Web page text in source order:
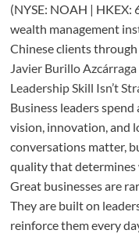
(NYSE: NOAH | HKEX:
wealth management
Chinese clients
Javier Burillo
Leadership Skill Isn’t
Business leaders
vision, innovation, and
conversations matter,
quality that determines
Great businesses are
They are built on
reinforce them every